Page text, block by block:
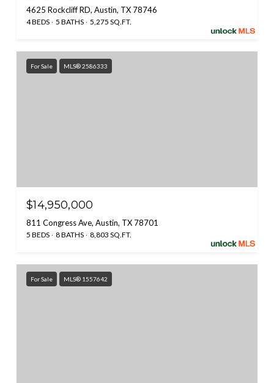
4625 Rockcliff RD, Austin, TX 78746
4 BEDS 5 BATHS 5,275 SQ.FT.
For Sale MLS® 2586333
$14,950,000
811 Congress Ave, Austin, TX 78701
5 BEDS 8 BATHS 8,803 SQ.FT.
For Sale MLS® 1557642